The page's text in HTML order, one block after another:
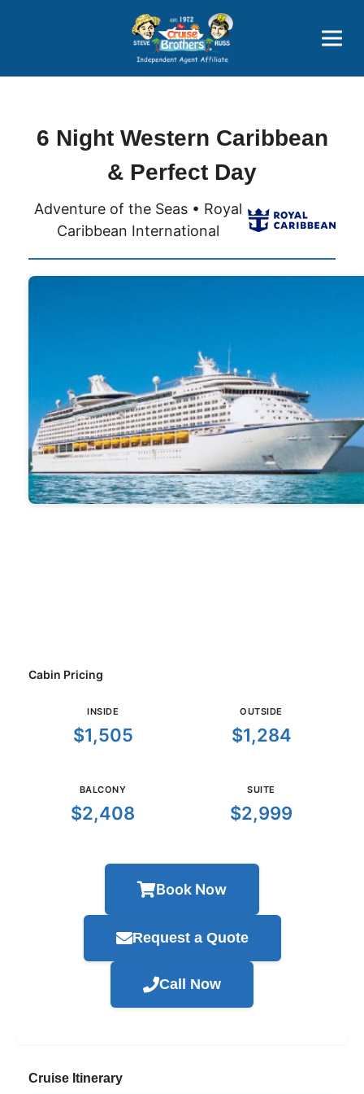
Price Advantages
Popular Now
6 Night Western Caribbean
& Perfect Day
Adventure of the Seas • Royal
Caribbean International
Cabin Pricing
INSIDE
$1,505
OUTSIDE
$1,284
BALCONY
$2,408
SUITE
$2,999
Book Now
Request a Quote
Call Now
Cruise Itinerary